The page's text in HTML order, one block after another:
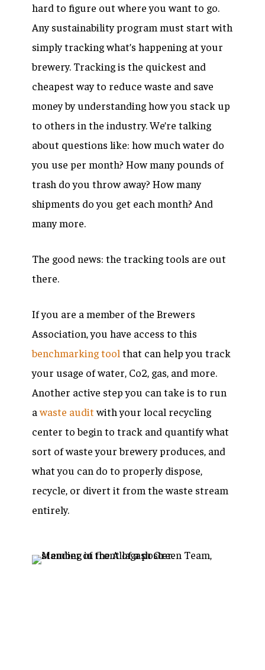
hard to figure out where you want to go.
Any sustainability program must start with
simply tracking what’s happening at your
brewery. Tracking is the quickest and
cheapest way to reduce waste and save
money by understanding how you stack up
to others in the industry. We’re talking
about questions like: how much water do
you use per month? How many pounds of
trash do you throw away? How many
shipments do you get each month? And
many more.
The good news: the tracking tools are out
there.
If you are a member of the Brewers
Association, you have access to this
benchmarking tool that can help you track
your usage of water, Co2, gas, and more.
Another active step you can take is to run
awaste auditwith your local recycling
center to begin to track and quantify what
sort of waste your brewery produces, and
what you can do to properly dispose,
recycle, or divert it from the waste stream
entirely.